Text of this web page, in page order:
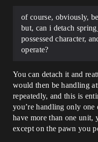
of course, obviously,
but, can i detach
possessed character,
operate?
You can detach it and
would then be handling
repeatedly, and this is
you’re handling only
have more than one unit,
except on the pawn you